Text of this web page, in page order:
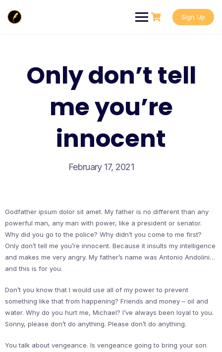
content
Sign Up
Only don’t tell
me you’re
innocent
February 17, 2021
Godfather ipsum dolor sit amet. My father is no different than any
powerful man, any man with power, like a president or senator.
Why did you go to the police? Why didn’t you come to me first?
Only don’t tell me you’re innocent. Because it insults my intelligence
and makes me very angry. My father’s name was Antonio Andolini…
and this is for you.
Don’t you know that I would use all of my power to prevent
something like that from happening? Friends and money – oil and
water. Why do you hurt me, Michael? I’ve always been loyal to you.
Sonny, please don’t do anything. Please don’t do anything.
You talk about vengeance. Is vengeance going to bring your son